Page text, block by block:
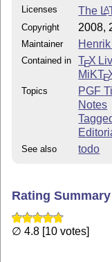
This work
Licenses The LA
Copyright 2008,
Maintainer
Contained in TEX
MiKTE
Topics PGF
Notes
See also todo
Rating Summary
∅ 4.8 [10 votes]